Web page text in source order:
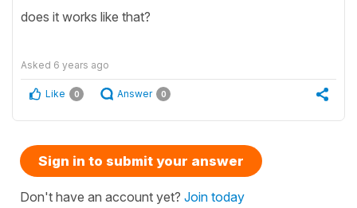
does it works like that?
Asked 6 years ago
Like 0 Answer 0
Sign in to submit your answer
Don't have an account yet? Join today